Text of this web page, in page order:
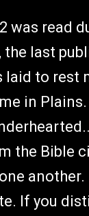
was read
the last
laid to rest
in
the Bible
another.
If you